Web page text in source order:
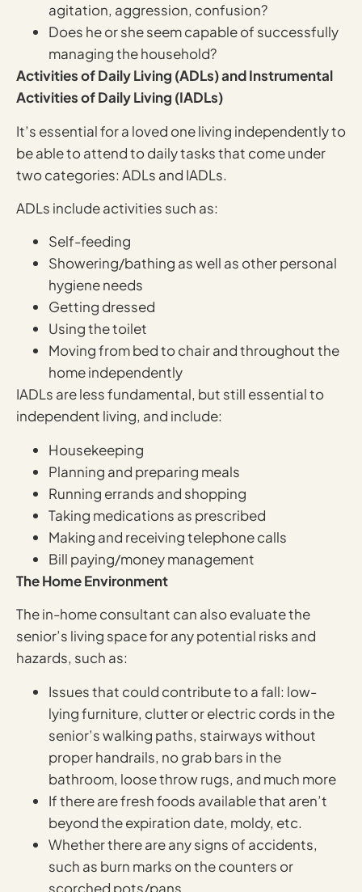
agitation, aggression, confusion?
Does he or she seem capable of successfully
managing the household?
Activities of Daily Living (ADLs) and Instrumental
Activities of Daily Living (IADLs)
It’s essential for a loved one living independently to
be able to attend to daily tasks that come under
two categories: ADLs and IADLs.
ADLs include activities such as:
Self-feeding
Showering/bathing as well as other personal
hygiene needs
Getting dressed
Using the toilet
Moving from bed to chair and throughout the
home independently
IADLs are less fundamental, but still essential to
independent living, and include:
Housekeeping
Planning and preparing meals
Running errands and shopping
Taking medications as prescribed
Making and receiving telephone calls
Bill paying/money management
The Home Environment
The in-home consultant can also evaluate the
senior’s living space for any potential risks and
hazards, such as:
Issues that could contribute to a fall: low-
lying furniture, clutter or electric cords in the
senior’s walking paths, stairways without
proper handrails, no grab bars in the
bathroom, loose throw rugs, and much more
If there are fresh foods available that aren’t
beyond the expiration date, moldy, etc.
Whether there are any signs of accidents,
such as burn marks on the counters or
scorched pots/pans